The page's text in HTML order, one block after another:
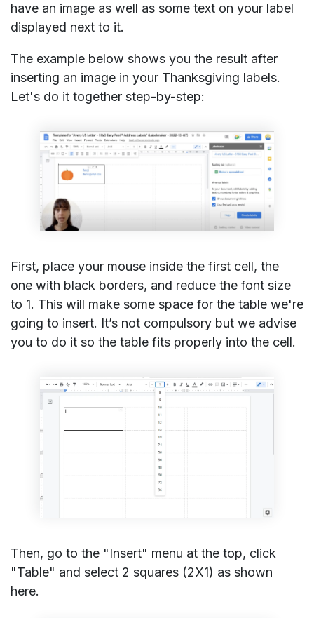
have an image as well as some text on your label
displayed next to it.
The example below shows you the result after
inserting an image in your Thanksgiving labels.
Let's do it together step-by-step:
First, place your mouse inside the first cell, the
one with black borders, and reduce the font size
to 1. This will make some space for the table we're
going to insert. It’s not compulsory but we advise
you to do it so the table fits properly into the cell.
Then, go to the "Insert" menu at the top, click
"Table" and select 2 squares (2X1) as shown
here.